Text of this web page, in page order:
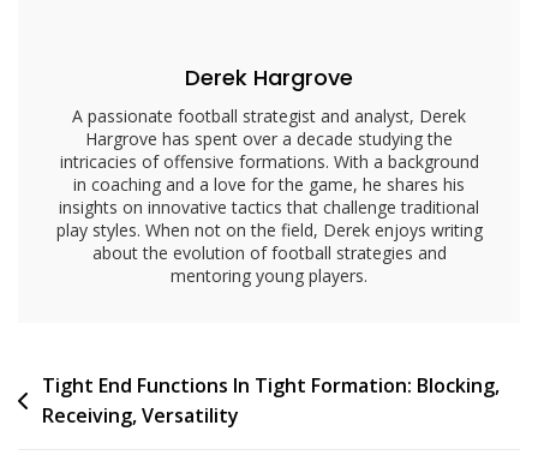
Derek Hargrove
A passionate football strategist and analyst, Derek
Hargrove has spent over a decade studying the
intricacies of offensive formations. With a background
in coaching and a love for the game, he shares his
insights on innovative tactics that challenge traditional
play styles. When not on the field, Derek enjoys writing
about the evolution of football strategies and
mentoring young players.
Post
navigation
Tight End Functions In Tight Formation: Blocking,
Receiving, Versatility